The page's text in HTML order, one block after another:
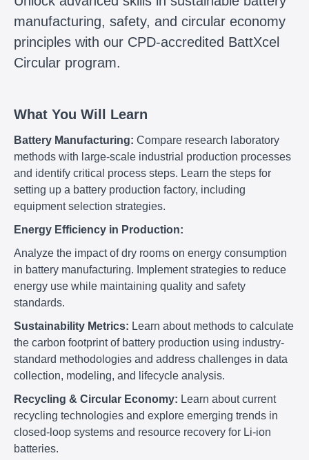
manufacturing, safety, and circular economy
principles with our CPD-accredited BattXcel
Circular program.
What You Will Learn
Battery Manufacturing: Compare research laboratory
methods with large-scale industrial production processes
and identify critical process steps. Learn the steps for
setting up a battery production factory, including
equipment selection strategies.
Energy Efficiency in Production:
Analyze the impact of dry rooms on energy consumption
in battery manufacturing. Implement strategies to reduce
energy use while maintaining quality and safety
standards.
Sustainability Metrics: Learn about methods to calculate
the carbon footprint of battery production using industry-
standard methodologies and address challenges in data
collection, modeling, and lifecycle analysis.
Recycling & Circular Economy: Learn about current
recycling technologies and explore emerging trends in
closed-loop systems and resource recovery for Li-ion
batteries.